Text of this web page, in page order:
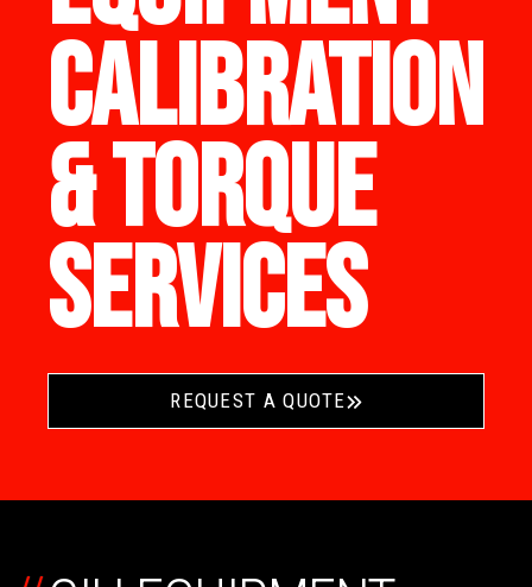
CALIBRATION
& TORQUE
SERVICES
REQUEST A QUOTE